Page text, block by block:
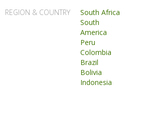
REGION & COUNTRY
South Africa
South
America
Peru
Colombia
Brazil
Bolivia
Indonesia